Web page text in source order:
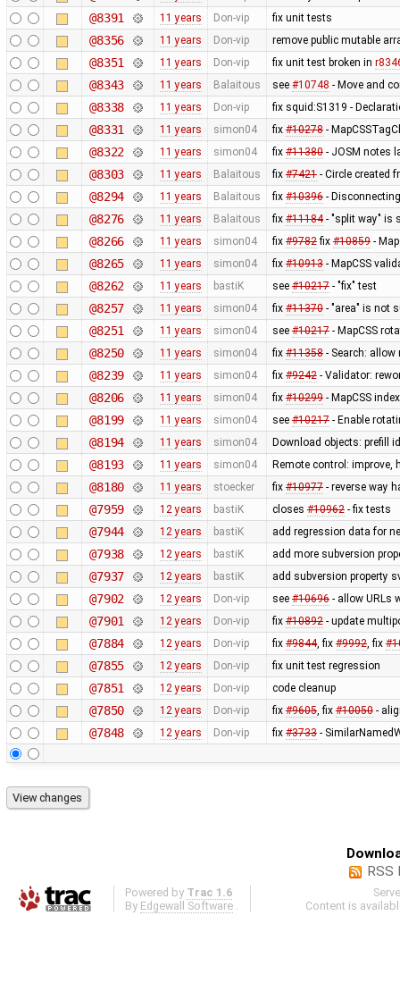
@8391 11 years Don-vip fix unit tests
@8356 11 years Don-vip remove public mutable
@8351 11 years Don-vip fix unit test broken in
@8343 11 years Balaitous see #10748 - Move and
@8338 11 years Don-vip fix squid:S1319 -
@8331 11 years simon04 fix #10278-
@8322 11 years simon04 fix #11380- JOSM notes
@8303 11 years Balaitous fix #7421- Circle created
@8294 11 years Balaitous fix #10396-
@8276 11 years Balaitous fix #11184- "split way" is
@8266 11 years simon04 fix #9782fix #10859-
@8265 11 years simon04 fix #10913- MapCSS
@8262 11 years bastiK see #10217- "fix" test
@8257 11 years simon04 fix #11370- "area" is not
@8251 11 years simon04 see #10217- MapCSS
@8250 11 years simon04 fix #11358- Search:
@8239 11 years simon04 fix #9242- Validator:
@8206 11 years simon04 fix #10299- MapCSS
@8199 11 years simon04 see #10217- Enable
@8194 11 years simon04 Download objects: prefill
@8193 11 years simon04 Remote control: improve,
@8180 11 years stoecker fix #10977- reverse way
@7959 12 years bastiK closes #10962- fix tests
@7944 12 years bastiK add regression data for
@7938 12 years bastiK add more subversion
@7937 12 years bastiK add subversion property
@7902 12 years Don-vip see #10696- allow URLs
@7901 12 years Don-vip fix #10892- update
@7884 12 years Don-vip fix #9844, fix #9992, fix
@7855 12 years Don-vip fix unit test regression
@7851 12 years Don-vip code cleanup
@7850 12 years Don-vip fix #9605, fix #10050-
@7848 12 years Don-vip fix #3733-
RSS
Powered by Trac 1.6
By Edgewall Software
Content is